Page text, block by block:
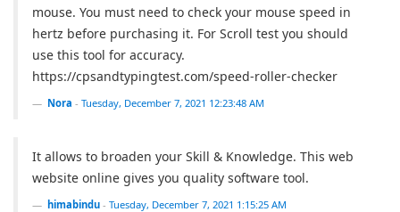
mouse. You must need to check your mouse speed in
hertz before purchasing it. For Scroll test you should
use this tool for accuracy.
https://cpsandtypingtest.com/speed-roller-checker
Nora - Tuesday, December 7, 2021 12:23:48 AM
It allows to broaden your Skill & Knowledge. This web
website online gives you quality software tool.
himabindu - Tuesday, December 7, 2021 1:15:25 AM